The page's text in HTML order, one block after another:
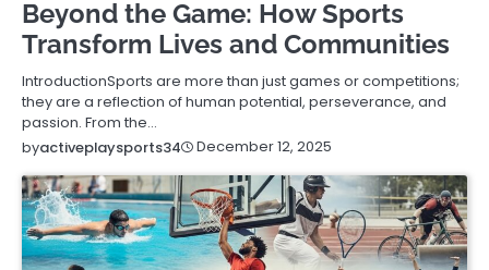
Beyond the Game: How Sports
Transform Lives and Communities
IntroductionSports are more than just games or competitions;
they are a reflection of human potential, perseverance, and
passion. From the…
byactiveplaysports34 December 12, 2025